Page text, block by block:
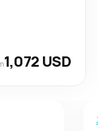
1,072 USD